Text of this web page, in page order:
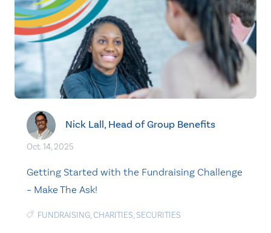
Nick Lall, Head of Group Benefits
Oct. 14, 2025
Getting Started with the Fundraising Challenge
– Make The Ask!
FUNDRAISING,CHARITIES, SECURITIES